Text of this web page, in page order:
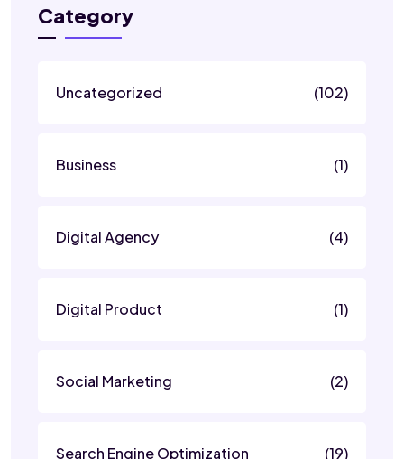
Category
Uncategorized (102)
Business (1)
Digital Agency (4)
Digital Product (1)
Social Marketing (2)
Search Engine Optimization (19)